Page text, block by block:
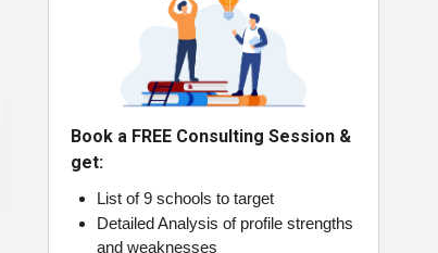
Book a FREE Consulting Session &
get:
List of9 schools to target
Detailed Analysis of profile strengths
and weaknesses